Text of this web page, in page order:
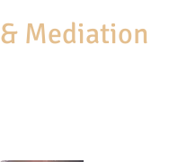
& Mediation